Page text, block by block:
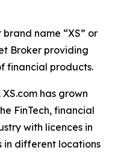
name “XS” or
Broker providing
financial products.
has grown
FinTech, financial
with licences in
in different locations